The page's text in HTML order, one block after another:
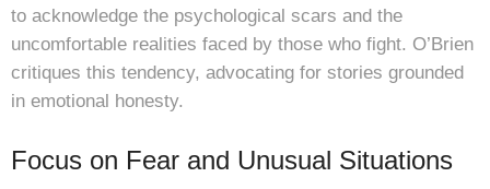
to acknowledge the psychological scars and the
uncomfortable realities faced by those who fight. O’Brien
critiques this tendency, advocating for stories grounded
in emotional honesty.
Focus on Fear and Unusual Situations